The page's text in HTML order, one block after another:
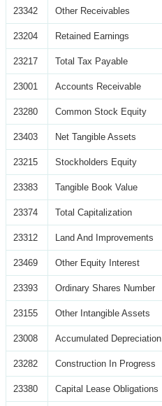
23342 Other Receivables
23204 Retained Earnings
23217 Total Tax Payable
23001 Accounts Receivable
23280 Common Stock Equity
23403 Net Tangible Assets
23215 Stockholders Equity
23383 Tangible Book Value
23374 Total Capitalization
23312 Land And Improvements
23469 Other Equity Interest
23393 Ordinary Shares Number
23155 Other Intangible Assets
23008 Accumulated Depreciation
23282 Construction In Progress
23380 Capital Lease Obligations